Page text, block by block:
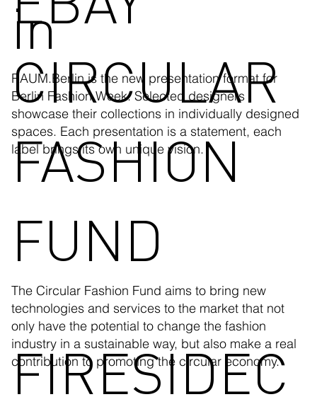
in
RAUM.Berlin is the new presentation format for
Berlin Fashion Week. Selected designers
showcase their collections in individually designed
spaces. Each presentation is a statement, each
label brings its own unique vision.
CIRCULAR
FASHION
FUND
The Circular Fashion Fund aims to bring new
technologies and services to the market that not
only have the potential to change the fashion
industry in a sustainable way, but also make a real
contribution to promoting the circular economy.
FIRESIDEC